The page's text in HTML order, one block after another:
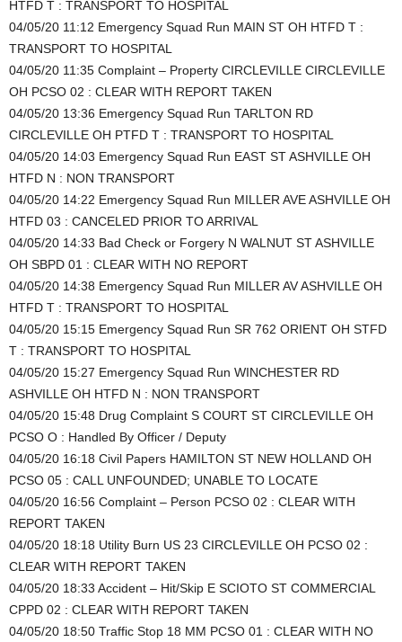
HTFD T : TRANSPORT TO HOSPITAL
04/05/20 11:12 Emergency Squad Run MAIN ST OH HTFD T :
TRANSPORT TO HOSPITAL
04/05/20 11:35 Complaint – Property CIRCLEVILLE CIRCLEVILLE
OH PCSO 02 : CLEAR WITH REPORT TAKEN
04/05/20 13:36 Emergency Squad Run TARLTON RD
CIRCLEVILLE OH PTFD T : TRANSPORT TO HOSPITAL
04/05/20 14:03 Emergency Squad Run EAST ST ASHVILLE OH
HTFD N : NON TRANSPORT
04/05/20 14:22 Emergency Squad Run MILLER AVE ASHVILLE OH
HTFD 03 : CANCELED PRIOR TO ARRIVAL
04/05/20 14:33 Bad Check or Forgery N WALNUT ST ASHVILLE
OH SBPD 01 : CLEAR WITH NO REPORT
04/05/20 14:38 Emergency Squad Run MILLER AV ASHVILLE OH
HTFD T : TRANSPORT TO HOSPITAL
04/05/20 15:15 Emergency Squad Run SR 762 ORIENT OH STFD
T : TRANSPORT TO HOSPITAL
04/05/20 15:27 Emergency Squad Run WINCHESTER RD
ASHVILLE OH HTFD N : NON TRANSPORT
04/05/20 15:48 Drug Complaint S COURT ST CIRCLEVILLE OH
PCSO O : Handled By Officer / Deputy
04/05/20 16:18 Civil Papers HAMILTON ST NEW HOLLAND OH
PCSO 05 : CALL UNFOUNDED; UNABLE TO LOCATE
04/05/20 16:56 Complaint – Person PCSO 02 : CLEAR WITH
REPORT TAKEN
04/05/20 18:18 Utility Burn US 23 CIRCLEVILLE OH PCSO 02 :
CLEAR WITH REPORT TAKEN
04/05/20 18:33 Accident – Hit/Skip E SCIOTO ST COMMERCIAL
CPPD 02 : CLEAR WITH REPORT TAKEN
04/05/20 18:50 Traffic Stop 18 MM PCSO 01 : CLEAR WITH NO